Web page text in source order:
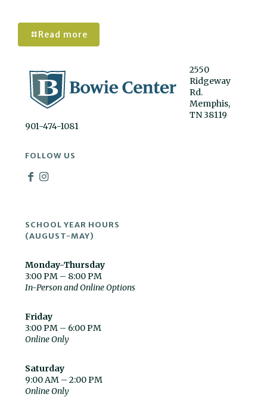
Read more
2550
Ridgeway
Rd.
Memphis,
TN 38119
901-474-1081
FOLLOW US
SCHOOL YEAR HOURS
(AUGUST-MAY)
Monday-Thursday
3:00 PM – 8:00 PM
In-Person and Online Options
Friday
3:00 PM – 6:00 PM
Online Only
Saturday
9:00 AM – 2:00 PM
Online Only